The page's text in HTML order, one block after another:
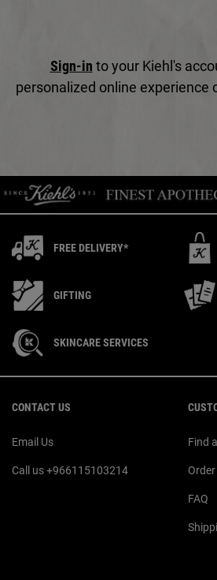
Sign-in to your Kiehl's
personalized online experience
FREE DELIVERY*
GIFTING
SKINCARE SERVICES
CONTACT US
Email Us
Call us +966115103214
Find
FAQ